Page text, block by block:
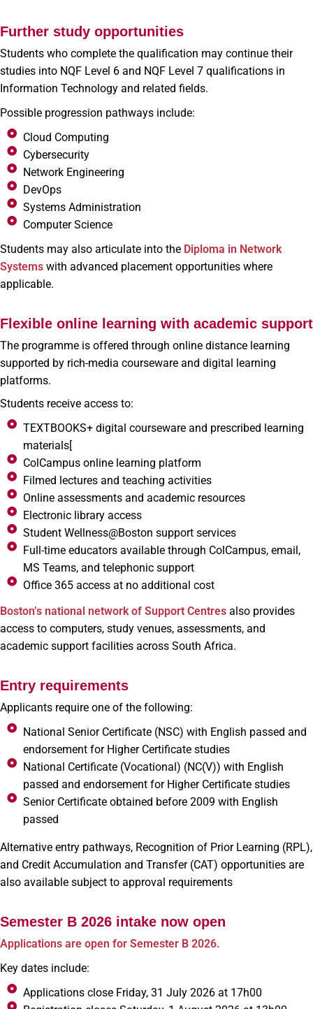
Further study opportunities
Students who complete the qualification may continue their
studies into NQF Level 6 and NQF Level 7 qualifications in
Information Technology and related fields.
Possible progression pathways include:
Cloud Computing
Cybersecurity
Network Engineering
DevOps
Systems Administration
Computer Science
Students may also articulate into the Diploma in Network
Systems with advanced placement opportunities where
applicable.
Flexible online learning with academic support
The programme is offered through online distance learning
supported by rich-media courseware and digital learning
platforms.
Students receive access to:
TEXTBOOKS+ digital courseware and prescribed learning
materials[
ColCampus online learning platform
Filmed lectures and teaching activities
Online assessments and academic resources
Electronic library access
Student Wellness@Boston support services
Full-time educators available through ColCampus, email,
MS Teams, and telephonic support
Office 365 access at no additional cost
Boston’s national network of Support Centres also provides
access to computers, study venues, assessments, and
academic support facilities across South Africa.
Entry requirements
Applicants require one of the following:
National Senior Certificate (NSC) with English passed and
endorsement for Higher Certificate studies
National Certificate (Vocational) (NC(V)) with English
passed and endorsement for Higher Certificate studies
Senior Certificate obtained before 2009 with English
passed
Alternative entry pathways, Recognition of Prior Learning (RPL),
and Credit Accumulation and Transfer (CAT) opportunities are
also available subject to approval requirements
Semester B 2026 intake now open
Applications are open for Semester B 2026.
Key dates include:
Applications close Friday, 31 July 2026 at 17h00